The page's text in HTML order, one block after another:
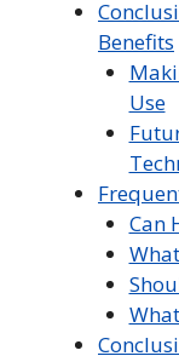
Benefits
Use
Can